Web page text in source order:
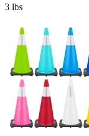
3 lbs